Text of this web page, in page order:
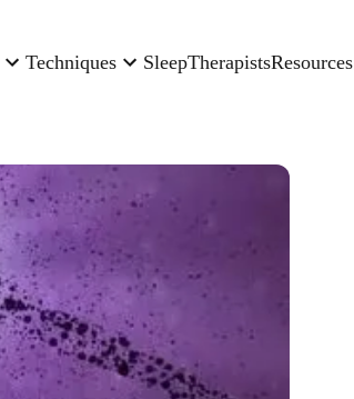
Techniques SleepTherapistsResources